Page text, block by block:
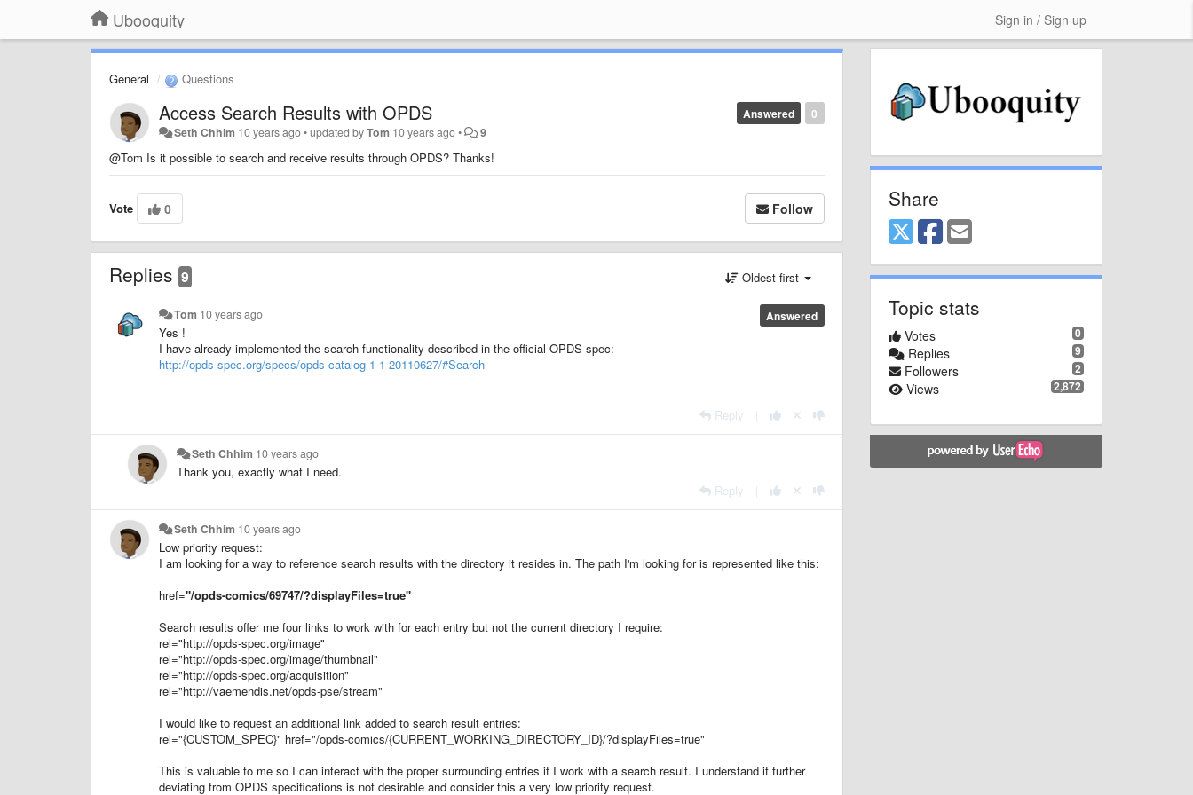
Ubooquity Sign in / Sign up
General Questions
0
Answered
Access Search Results with OPDS
Seth Chhim 10 years ago•updated byTom 10 years ago• 9
@Tom Is it possible to search and receive results through OPDS? Thanks!
Vote 0 Follow
Replies 9 Oldest first
Answered
Tom 10 years ago
Yes !
I have already implemented the search functionality described in the official OPDS spec:
http://opds-spec.org/specs/opds-catalog-1-1-20110627/#Search
Reply
Seth Chhim 10 years ago
Thank you, exactly what I need.
Reply
Seth Chhim 10 years ago
Low priority request:
I am looking for a way to reference search results with the directory it resides in. The path I'm looking for is represented like this:
href="/opds-comics/69747/?displayFiles=true"
Search results offer me four links to work with for each entry but not the current directory I require:
rel="http://opds-spec.org/image"
rel="http://opds-spec.org/image/thumbnail"
rel="http://opds-spec.org/acquisition"
rel="http://vaemendis.net/opds-pse/stream"
I would like to request an additional link added to search result entries:
rel="{CUSTOM_SPEC}" href="/opds-comics/{CURRENT_WORKING_DIRECTORY_ID}/?displayFiles=true"
This is valuable to me so I can interact with the proper surrounding entries if I work with a search result. I understand if further
deviating from OPDS specifications is not desirable and consider this a very low priority request.
Share
Topic stats
0
Votes
9
Replies
2
Followers
2,872
Views